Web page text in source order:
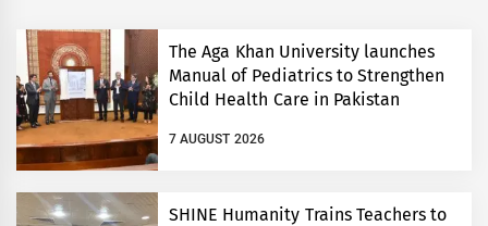
The Aga Khan University launches
Manual of Pediatrics to Strengthen
Child Health Care in Pakistan
7 AUGUST 2026
SHINE Humanity Trains Teachers to